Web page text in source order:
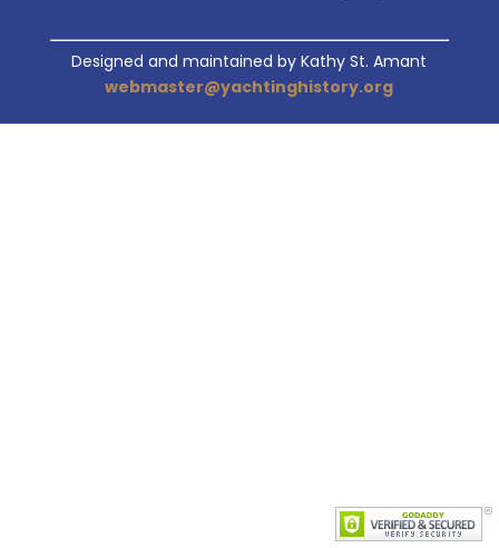
Designed and maintained by Kathy St. Amant
webmaster@yachtinghistory.org